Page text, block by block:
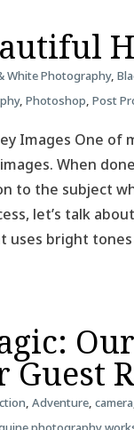
White Photography,
, Photoshop, Post
Images One
When
to the subject
let’s talk
uses bright
Guest
, Adventure, camera